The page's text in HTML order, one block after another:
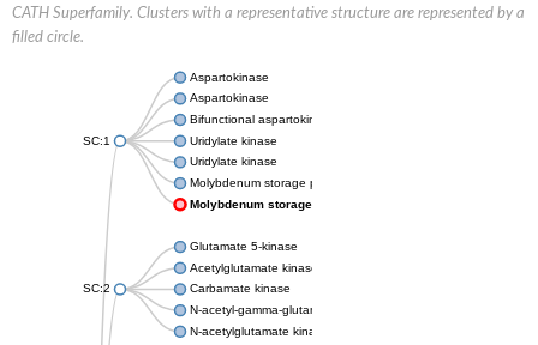
CATH Superfamily. Clusters with a representative structure are represented by a
filled circle.
SC:1
Aspartokinase
Aspartokinase
Bifunctional aspartokinase/homoserine dehydrogenase
Uridylate kinase
Uridylate kinase
Molybdenum storage protein subunit beta
Molybdenum storage protein subunit alpha
SC:2
Glutamate 5-kinase
Acetylglutamate kinase
Carbamate kinase
N-acetyl-gamma-glutamyl-phosphate reductase, variant
N-acetylglutamate kinase / N-acetylglutamate synthase